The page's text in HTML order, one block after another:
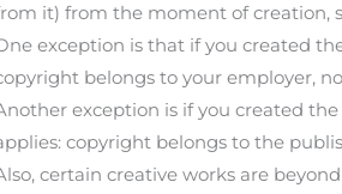
it) from the moment of creation,
exception is that if you created
belongs to your employer,
exception is if you created
copyright belongs to the
certain creative works are